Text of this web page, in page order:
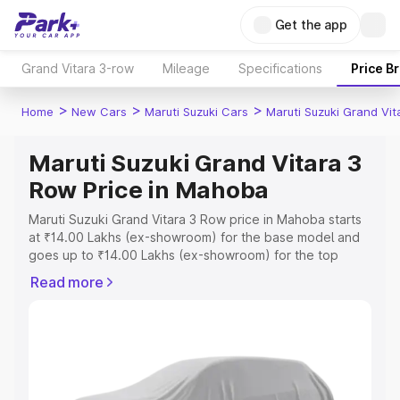
Get the app
Grand Vitara 3-row Mileage Specifications Price
Home > New Cars > Maruti Suzuki Cars > Maruti Suzuki Grand
Maruti Suzuki Grand Vitara 3
Row Price in Mahoba
Maruti Suzuki Grand Vitara 3 Row price in Mahoba starts
at ₹14.00 Lakhs (ex-showroom) for the base model and
goes up to ₹14.00 Lakhs (ex-showroom) for the top
price in Mahoba which includes RTO or Registration Cost,
choose the best option.
Read more